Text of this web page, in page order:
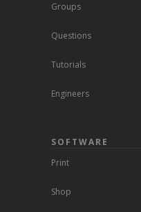
Groups
Questions
Tutorials
Engineers
SOFTWARE
Print
Shop